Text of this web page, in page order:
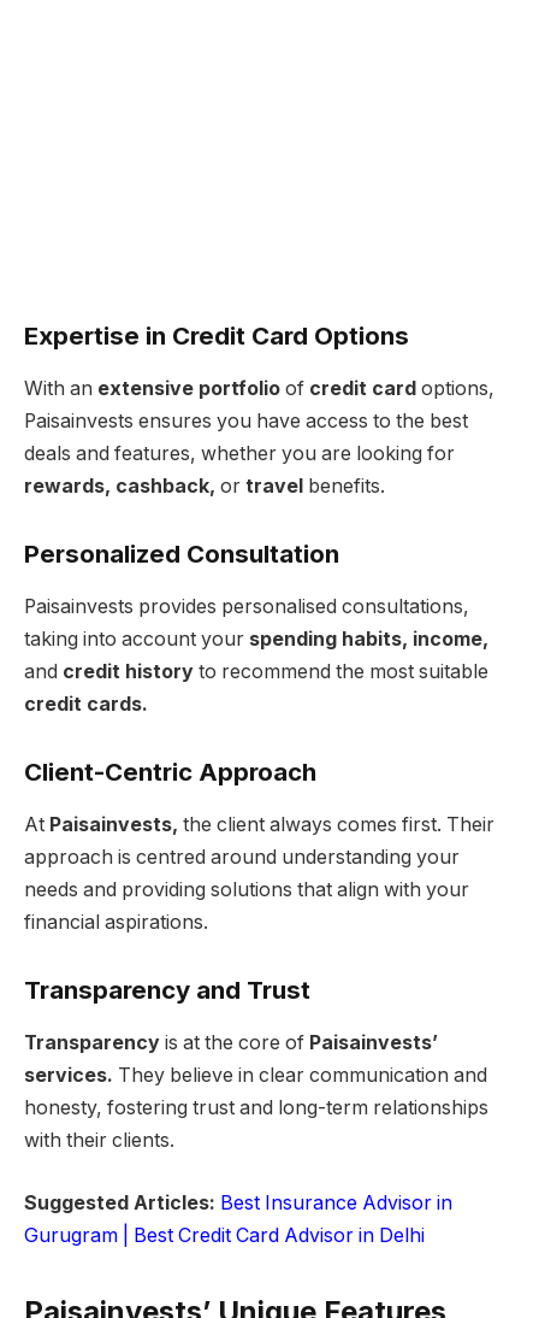
Expertise in Credit Card Options
With an extensive portfolio of credit card options,
Paisainvests ensures you have access to the best
deals and features, whether you are looking for
rewards, cashback, or travel benefits.
Personalized Consultation
Paisainvests provides personalised consultations,
taking into account your spending habits, income,
and credit history to recommend the most suitable
credit cards.
Client-Centric Approach
At Paisainvests, the client always comes first. Their
approach is centred around understanding your
needs and providing solutions that align with your
financial aspirations.
Transparency and Trust
Transparency is at the core of Paisainvests’
services. They believe in clear communication and
honesty, fostering trust and long-term relationships
with their clients.
Suggested Articles: Best Insurance Advisor in
Gurugram | Best Credit Card Advisor in Delhi